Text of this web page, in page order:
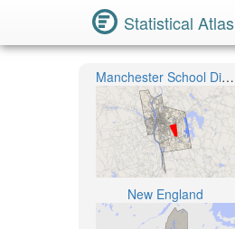
Statistical Atlas
Manchester School District
New England